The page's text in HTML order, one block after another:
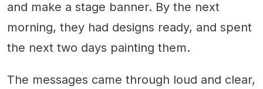
and make a stage banner. By the next
morning, they had designs ready, and spent
the next two days painting them.
The messages came through loud and clear,